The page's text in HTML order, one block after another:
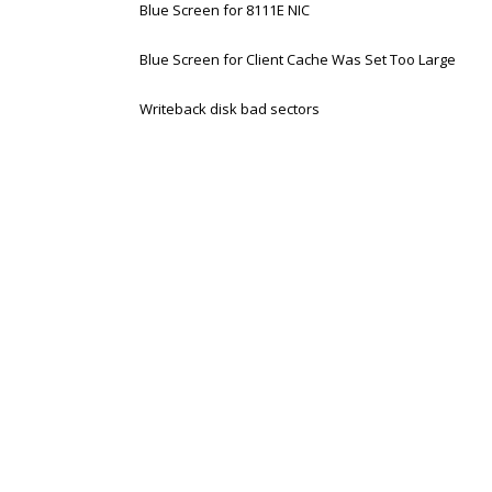
Blue Screen for 8111E NIC
Blue Screen for Client Cache Was Set Too Large
Writeback disk bad sectors